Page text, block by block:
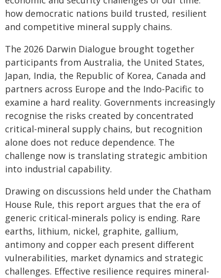
how democratic nations build trusted, resilient
and competitive mineral supply chains.
The 2026 Darwin Dialogue brought together
participants from Australia, the United States,
Japan, India, the Republic of Korea, Canada and
partners across Europe and the Indo-Pacific to
examine a hard reality. Governments increasingly
recognise the risks created by concentrated
critical-mineral supply chains, but recognition
alone does not reduce dependence. The
challenge now is translating strategic ambition
into industrial capability.
Drawing on discussions held under the Chatham
House Rule, this report argues that the era of
generic critical-minerals policy is ending. Rare
earths, lithium, nickel, graphite, gallium,
antimony and copper each present different
vulnerabilities, market dynamics and strategic
challenges. Effective resilience requires mineral-